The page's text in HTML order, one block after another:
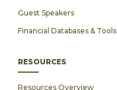
Guest Speakers
Financial Databases & Tools
RESOURCES
Resources Overview